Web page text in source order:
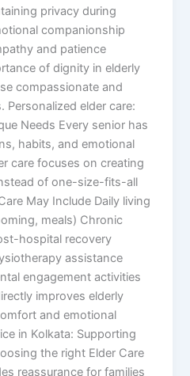
privacy during
companionship
and patience
of dignity in elderly
compassionate and
Personalized elder care:
Needs Every senior has
habits, and emotional
care focuses on creating
of one-size-fits-all
May Include Daily living
meals) Chronic
hospital recovery
assistance
engagement activities
improves elderly
and emotional
in Kolkata: Supporting
the right Elder Care
reassurance for families